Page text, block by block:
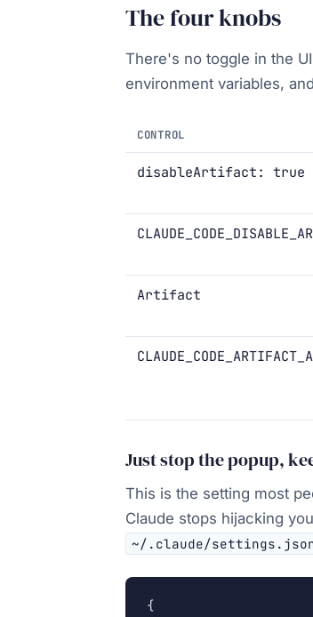
The four knobs
There's no toggle in the
environment variables,
CONTROL
disableArtifact: true
Artifact
Just stop the popup,
This is the setting most
Claude stops hijacking
~/.claude/
{